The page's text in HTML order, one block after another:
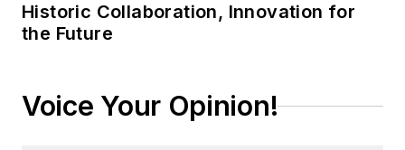
Historic Collaboration, Innovation for
the Future
Voice Your Opinion!